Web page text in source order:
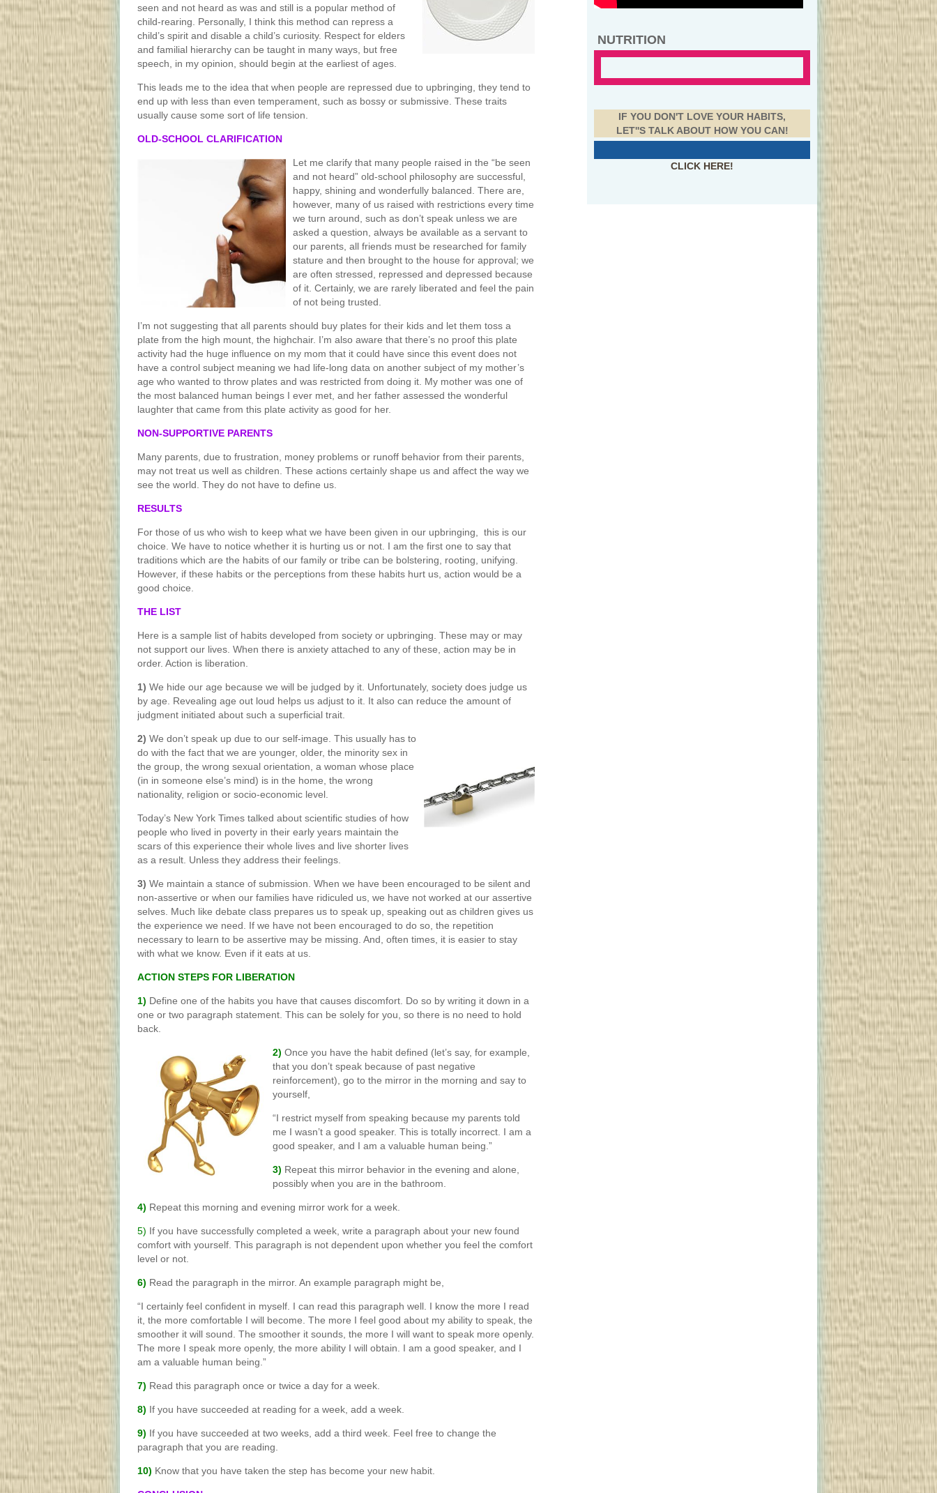
seen and not heard as was and still is a popular method of
child-rearing. Personally, I think this method can repress a
child’s spirit and disable a child’s curiosity. Respect for elders
and familial hierarchy can be taught in many ways, but free
speech, in my opinion, should begin at the earliest of ages.
This leads me to the idea that when people are repressed due to upbringing, they tend to
end up with less than even temperament, such as bossy or submissive. These traits
usually cause some sort of life tension.
OLD-SCHOOL CLARIFICATION
Let me clarify that many people raised in the “be seen
and not heard” old-school philosophy are successful,
happy, shining and wonderfully balanced. There are,
however, many of us raised with restrictions every time
we turn around, such as don’t speak unless we are
asked a question, always be available as a servant to
our parents, all friends must be researched for family
stature and then brought to the house for approval; we
are often stressed, repressed and depressed because
of it. Certainly, we are rarely liberated and feel the pain
of not being trusted.
I’m not suggesting that all parents should buy plates for their kids and let them toss a
plate from the high mount, the highchair. I’m also aware that there’s no proof this plate
activity had the huge influence on my mom that it could have since this event does not
have a control subject meaning we had life-long data on another subject of my mother’s
age who wanted to throw plates and was restricted from doing it. My mother was one of
the most balanced human beings I ever met, and her father assessed the wonderful
laughter that came from this plate activity as good for her.
NON-SUPPORTIVE PARENTS
Many parents, due to frustration, money problems or runoff behavior from their parents,
may not treat us well as children. These actions certainly shape us and affect the way we
see the world. They do not have to define us.
RESULTS
For those of us who wish to keep what we have been given in our upbringing, this is our
choice. We have to notice whether it is hurting us or not. I am the first one to say that
traditions which are the habits of our family or tribe can be bolstering, rooting, unifying.
However, if these habits or the perceptions from these habits hurt us, action would be a
good choice.
THE LIST
Here is a sample list of habits developed from society or upbringing. These may or may
not support our lives. When there is anxiety attached to any of these, action may be in
order. Action is liberation.
1) We hide our age because we will be judged by it. Unfortunately, society does judge us
by age. Revealing age out loud helps us adjust to it. It also can reduce the amount of
judgment initiated about such a superficial trait.
2) We don’t speak up due to our self-image. This usually has to
do with the fact that we are younger, older, the minority sex in
the group, the wrong sexual orientation, a woman whose place
(in in someone else’s mind) is in the home, the wrong
nationality, religion or socio-economic level.
Today’s New York Times talked about scientific studies of how
people who lived in poverty in their early years maintain the
scars of this experience their whole lives and live shorter lives
as a result. Unless they address their feelings.
3) We maintain a stance of submission. When we have been encouraged to be silent and
non-assertive or when our families have ridiculed us, we have not worked at our assertive
selves. Much like debate class prepares us to speak up, speaking out as children gives us
the experience we need. If we have not been encouraged to do so, the repetition
necessary to learn to be assertive may be missing. And, often times, it is easier to stay
with what we know. Even if it eats at us.
ACTION STEPS FOR LIBERATION
1) Define one of the habits you have that causes discomfort. Do so by writing it down in a
one or two paragraph statement. This can be solely for you, so there is no need to hold
back.
2) Once you have the habit defined (let’s say, for example,
that you don’t speak because of past negative
reinforcement), go to the mirror in the morning and say to
yourself,
“I restrict myself from speaking because my parents told
me I wasn’t a good speaker. This is totally incorrect. I am a
good speaker, and I am a valuable human being.”
3) Repeat this mirror behavior in the evening and alone,
possibly when you are in the bathroom.
4) Repeat this morning and evening mirror work for a week.
5) If you have successfully completed a week, write a paragraph about your new found
comfort with yourself. This paragraph is not dependent upon whether you feel the comfort
level or not.
6) Read the paragraph in the mirror. An example paragraph might be,
“I certainly feel confident in myself. I can read this paragraph well. I know the more I read
it, the more comfortable I will become. The more I feel good about my ability to speak, the
smoother it will sound. The smoother it sounds, the more I will want to speak more openly.
The more I speak more openly, the more ability I will obtain. I am a good speaker, and I
am a valuable human being.”
7) Read this paragraph once or twice a day for a week.
8) If you have succeeded at reading for a week, add a week.
9) If you have succeeded at two weeks, add a third week. Feel free to change the
paragraph that you are reading.
10) Know that you have taken the step has become your new habit.
NUTRITION
IF YOU DON'T LOVE YOUR HABITS,
LET''S TALK ABOUT HOW YOU CAN!
CLICK HERE!